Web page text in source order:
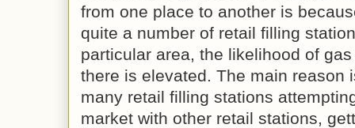
from one place to another is
quite a number of retail filling
particular area, the likelihood of
there is elevated. The main reason
many retail filling stations
market with other retail stations,